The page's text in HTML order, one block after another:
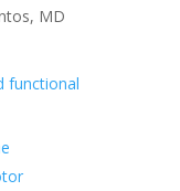
MD
functional